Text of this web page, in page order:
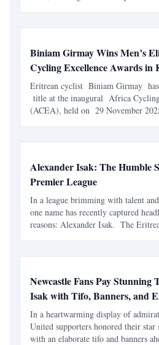
Biniam Girmay Wins Men’s
Cycling Excellence Awards in
Eritrean cyclist Biniam Girmay
title at the inaugural Africa
(ACEA), held on 29 November
Alexander Isak: The Humble
Premier League
In a league brimming with talent
one name has recently captured
reasons: Alexander Isak. The
Newcastle Fans Pay
Isak with Tifo, Banners, and
at St. James' Park
In a heartwarming display of
United supporters honored their
with an elaborate tifo and banners